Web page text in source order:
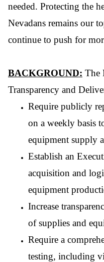
needed. Protecting the
Nevadans remains our
continue to push for
BACKGROUND: The
Transparency and
Require publicly
on a weekly basis
equipment supply
Establish an
acquisition and
equipment
Increase
of supplies and
Require a
testing, including